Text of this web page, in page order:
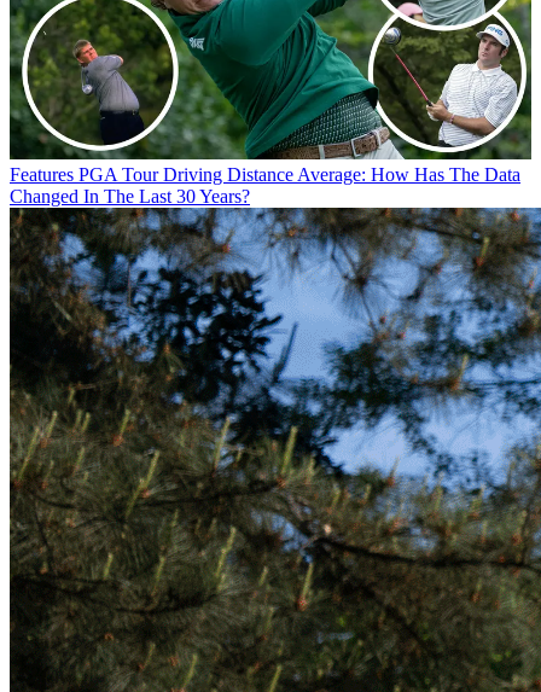
Features PGA Tour Driving Distance Average: How Has The Data
Changed In The Last 30 Years?